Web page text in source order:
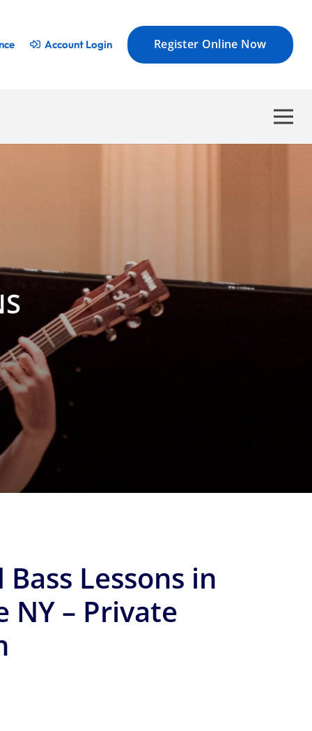
Account Login Register Online Now
Lessons in
NY – Private